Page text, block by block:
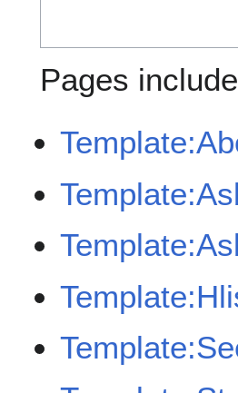
Pages